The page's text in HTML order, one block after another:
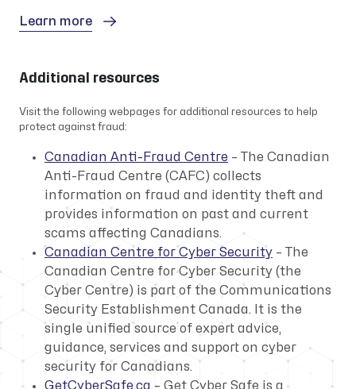
Learn more
Additional resources
Visit the following webpages for additional resources to help
protect against fraud:
Canadian Anti-Fraud Centre – The Canadian
Anti-Fraud Centre (CAFC) collects
information on fraud and identity theft and
provides information on past and current
scams affecting Canadians.
Canadian Centre for Cyber Security – The
Canadian Centre for Cyber Security (the
Cyber Centre) is part of the Communications
Security Establishment Canada. It is the
single unified source of expert advice,
guidance, services and support on cyber
security for Canadians.
GetCyberSafe.ca – Get Cyber Safe is a